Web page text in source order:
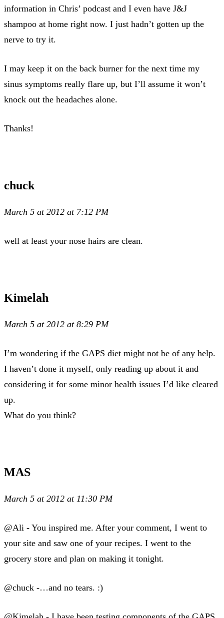
information in Chris’ podcast and I even have J&J
shampoo at home right now. I just hadn’t gotten up the
nerve to try it.
I may keep it on the back burner for the next time my
sinus symptoms really flare up, but I’ll assume it won’t
knock out the headaches alone.
Thanks!
chuck
March 5 at 2012 at 7:12 PM
well at least your nose hairs are clean.
Kimelah
March 5 at 2012 at 8:29 PM
I’m wondering if the GAPS diet might not be of any help.
I haven’t done it myself, only reading up about it and
considering it for some minor health issues I’d like cleared
up.
What do you think?
MAS
March 5 at 2012 at 11:30 PM
@Ali - You inspired me. After your comment, I went to
your site and saw one of your recipes. I went to the
grocery store and plan on making it tonight.
@chuck -…and no tears. :)